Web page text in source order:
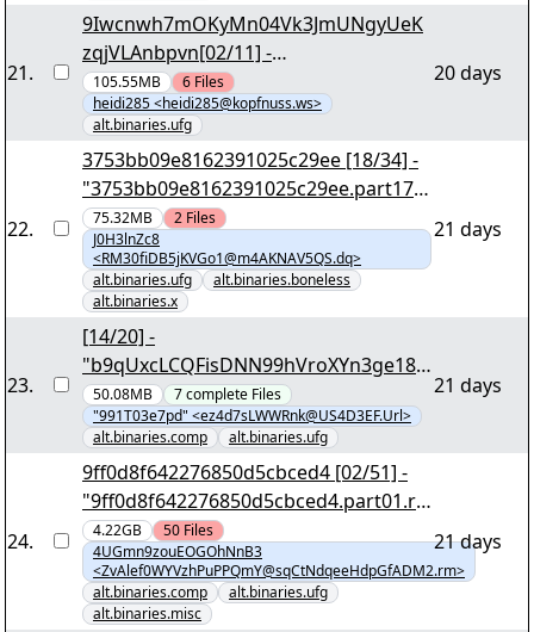
21.
9Iwcnwh7mOKyMn04Vk3JmUNgyUeK
zqjVLAnbpvn[02/11] -
"m9ifd6vUikIUwHMSOGp4.r00" yEnc
105.55MB 6 Files
heidi285 <heidi285@kopfnuss.ws>
alt.binaries.ufg
20 days
22.
3753bb09e8162391025c29ee [18/34] -
"3753bb09e8162391025c29ee.part17.r
ar" yEnc
75.32MB 2 Files
J0H3lnZc8
<RM30fiDB5jKVGo1@m4AKNAV5QS.dq>
alt.binaries.ufg
alt.binaries.boneless
alt.binaries.x
21 days
23.
[14/20] -
"b9qUxcLCQFisDNN99hVroXYn3ge18
50.08MB 7complete Files
"991T03e7pd" <ez4d7sLWWRnk@US4D3EF.Url>
alt.binaries.comp
alt.binaries.ufg
21 days
24.
9ff0d8f642276850d5cbced4 [02/51] -
"9ff0d8f642276850d5cbced4.part01.ra
r" yEnc
4.22GB 50 Files
4UGmn9zouEOGOhNnB3
<ZvAlef0WYVzhPuPPQmY@sqCtNdqeeHdpGfADM2.rm>
alt.binaries.comp
alt.binaries.ufg
alt.binaries.misc
21 days